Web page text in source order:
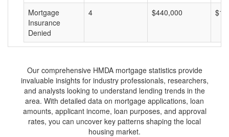
Mortgage
Insurance
Denied
4 $440,000
Our comprehensive HMDA mortgage statistics provide
invaluable insights for industry professionals, researchers,
and analysts looking to understand lending trends in the
area. With detailed data on mortgage applications, loan
amounts, applicant income, loan purposes, and approval
rates, you can uncover key patterns shaping the local
housing market.